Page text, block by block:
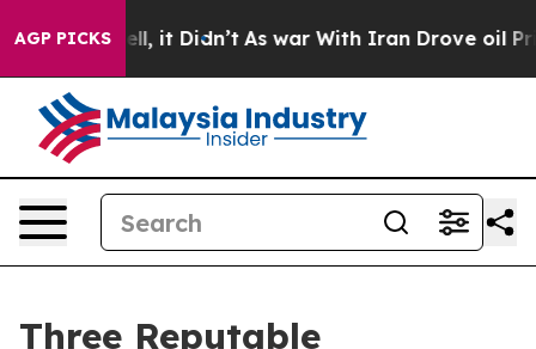
AGP PICKS
Well, it Didn’t As war With Iran Drove oil Prices
Three Reputable